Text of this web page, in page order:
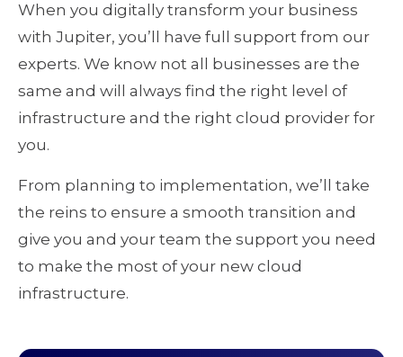
When you digitally transform your business
with Jupiter, you’ll have full support from our
experts. We know not all businesses are the
same and will always find the right level of
infrastructure and the right cloud provider for
you.
From planning to implementation, we’ll take
the reins to ensure a smooth transition and
give you and your team the support you need
to make the most of your new cloud
infrastructure.